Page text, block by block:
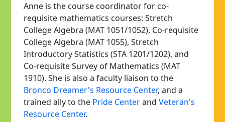
Anne is the course coordinator for co-
requisite mathematics courses: Stretch
College Algebra (MAT 1051/1052), Co-requisite
College Algebra (MAT 1055), Stretch
Introductory Statistics (STA 1201/1202), and
Co-requisite Survey of Mathematics (MAT
1910). She is also a faculty liaison to the
Bronco Dreamer's Resource Center, and a
trained ally to the Pride Centerand Veteran's
Resource Center.